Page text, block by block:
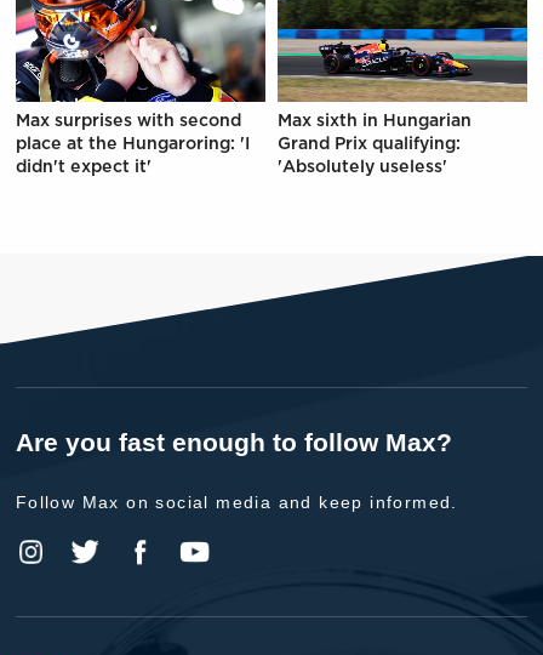
Max surprises with second
place at the Hungaroring: 'I
didn't expect it'
Max sixth in Hungarian
Grand Prix qualifying:
'Absolutely useless'
Are you fast enough to follow Max?
Follow Max on social media and keep informed.